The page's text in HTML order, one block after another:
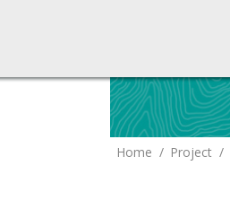
You are here:
Home Project